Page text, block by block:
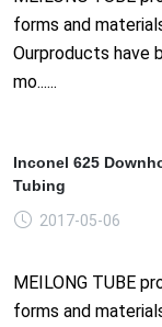
forms and
Ourproducts have
mo......
Inconel 625
Tubing
2017-05-06
MEILONG TUBE
forms and